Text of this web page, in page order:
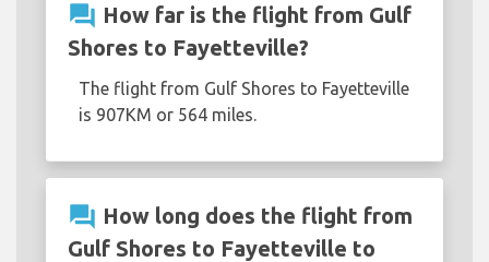
question_answer How far is the flight from Gulf
Shores to Fayetteville?
The flight from Gulf Shores to Fayetteville
is 907KM or 564 miles.
question_answer How long does the flight from
Gulf Shores to Fayetteville to